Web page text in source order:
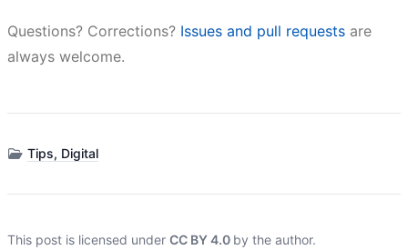
Questions? Corrections? Issues and pull requests are
always welcome.
Tips, Digital
This post is licensed under CC BY 4.0 by the author.